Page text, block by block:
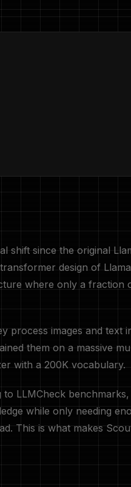
shift since the original
design of
where only a fraction
process images and text
them on a massive
with a 200K vocabulary.
LLMCheck benchmarks,
while only needing
This is what makes